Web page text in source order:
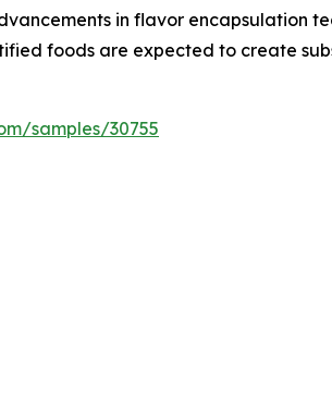
in flavor encapsulation
foods are expected to create
samples/30755